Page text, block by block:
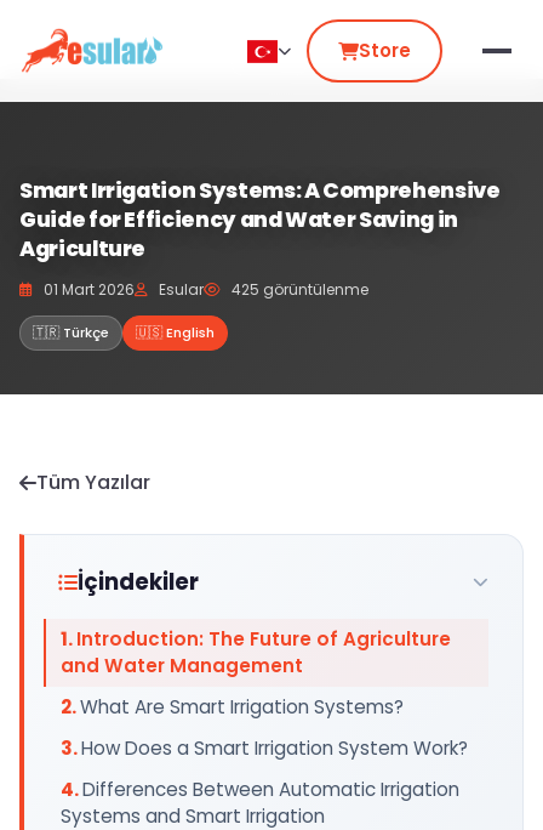
Store
Smart Irrigation Systems: A Comprehensive
Guide for Efficiency and Water Saving in
Agriculture
01 Mart 2026 Esular 425 görüntülenme
🇹🇷 Türkçe 🇺🇸 English
Tüm Yazılar
İçindekiler
Introduction: The Future of Agriculture
and Water Management
What Are Smart Irrigation Systems?
How Does a Smart Irrigation System Work?
Differences Between Automatic Irrigation
Systems and Smart Irrigation